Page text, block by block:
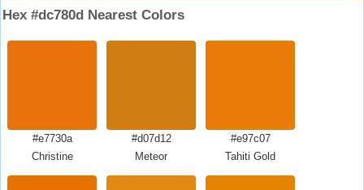
Hex #dc780d Nearest Colors
#e7730a
Christine
#d07d12
Meteor
#e97c07
Tahiti Gold